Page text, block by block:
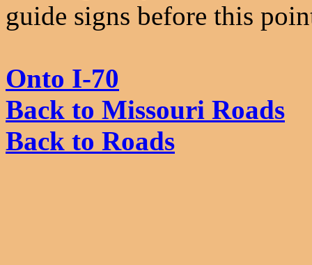
guide signs before this
Onto I-70
Back to Missouri Roads
Back to Roads